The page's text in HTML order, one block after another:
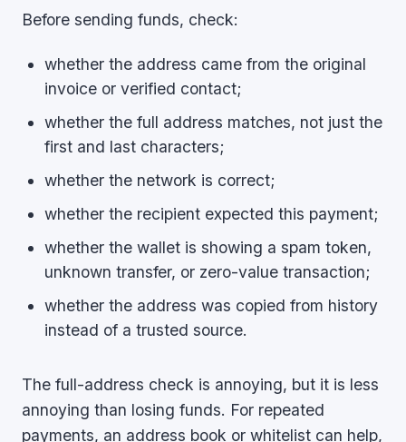
Before sending funds, check:
whether the address came from the original
invoice or verified contact;
whether the full address matches, not just the
first and last characters;
whether the network is correct;
whether the recipient expected this payment;
whether the wallet is showing a spam token,
unknown transfer, or zero-value transaction;
whether the address was copied from history
instead of a trusted source.
The full-address check is annoying, but it is less
annoying than losing funds. For repeated
payments, an address book or whitelist can help,